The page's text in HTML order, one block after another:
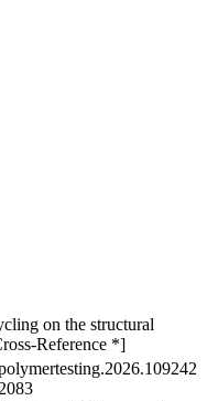
on the structural
Reference *]